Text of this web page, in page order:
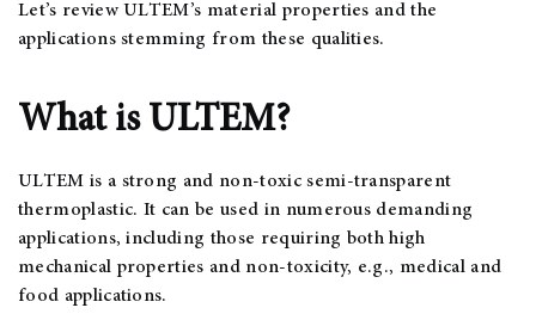
Let’s review ULTEM’s material properties and the
applications stemming from these qualities.
What is ULTEM?
ULTEM is a strong and non-toxic semi-transparent
thermoplastic. It can be used in numerous demanding
applications, including those requiring both high
mechanical properties and non-toxicity, e.g., medical and
food applications.